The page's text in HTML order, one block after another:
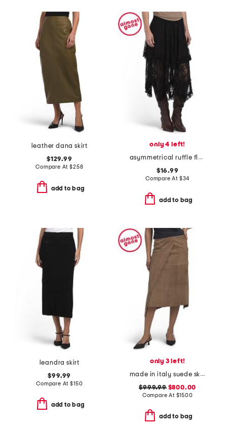
leather dana skirt
$129.99
Compare At$258
add to bag
only 4 left!
asymmetrical ruffle floral lace skirt
$16.99
Compare At $34
add to bag
leandra skirt
$99.99
Compare At$150
add to bag
only 3 left!
made in italy suede skirt
$999.99$800.00
Compare At $1500
add to bag